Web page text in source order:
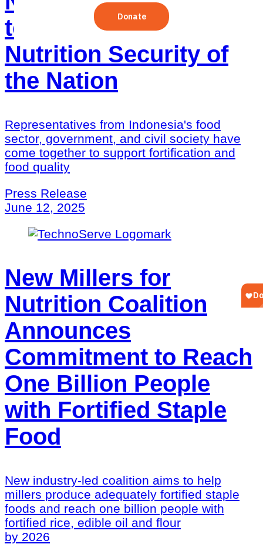
to Strengthen the
Nutrition Security of
the Nation
Representatives from Indonesia's food
sector, government, and civil society have
come together to support fortification and
food quality
Press Release
June 12, 2025
New Millers for
Nutrition Coalition
Announces
Commitment to Reach
One Billion People
with Fortified Staple
Food
New industry-led coalition aims to help
millers produce adequately fortified staple
foods and reach one billion people with
fortified rice, edible oil and flour
by 2026